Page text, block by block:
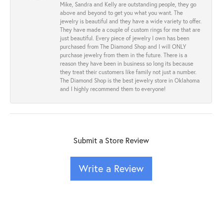
Mike, Sandra and Kelly are outstanding people, they go
above and beyond to get you what you want. The
jewelry is beautiful and they have a wide variety to offer.
They have made a couple of custom rings for me that are
just beautiful. Every piece of jewelry I own has been
purchased from The Diamond Shop and I will ONLY
purchase jewelry from them in the future. There is a
reason they have been in business so long its because
they treat their customers like family not just a number.
The Diamond Shop is the best jewelry store in Oklahoma
and I highly recommend them to everyone!
Submit a Store Review
Write a Review